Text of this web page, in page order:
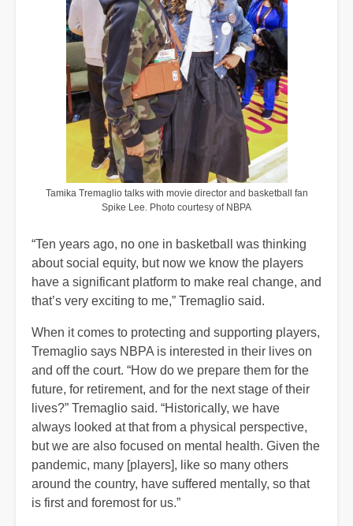
Tamika Tremaglio talks with movie director and basketball fan
Spike Lee. Photo courtesy of NBPA
“Ten years ago, no one in basketball was thinking
about social equity, but now we know the players
have a significant platform to make real change, and
that’s very exciting to me,” Tremaglio said.
When it comes to protecting and supporting players,
Tremaglio says NBPA is interested in their lives on
and off the court. “How do we prepare them for the
future, for retirement, and for the next stage of their
lives?” Tremaglio said. “Historically, we have
always looked at that from a physical perspective,
but we are also focused on mental health. Given the
pandemic, many [players], like so many others
around the country, have suffered mentally, so that
is first and foremost for us.”